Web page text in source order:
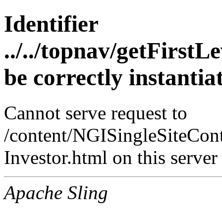
Identifier
../../topnav/
be correctly
Cannot serve request to
/content/
Investor.html on this server
Apache Sling